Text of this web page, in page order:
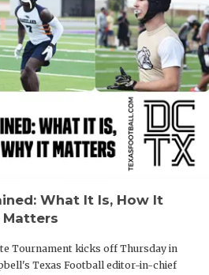
MR. TEXAS
MR. TEXAS
NORTH
OLLIE’S
SAN
What It Is, How It
Tournament kicks off Thursday in
Texas Football editor-in-chief